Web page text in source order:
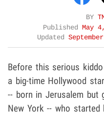
BY
Published May
Updated
Before this serious
a big-time Hollywood
-- born in Jerusalem but
New York -- who